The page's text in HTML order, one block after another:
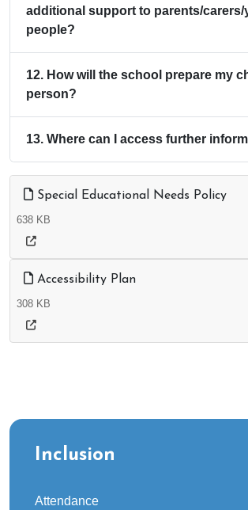
additional support to parents/carers/
people?
12. How will the school prepare my
person?
13. Where can I access further
Special Educational Needs Policy
638 KB
Accessibility Plan
308 KB
Inclusion
Attendance